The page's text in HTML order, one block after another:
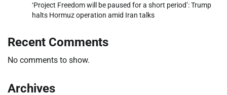
‘Project Freedom will be paused for a short period’: Trump
halts Hormuz operation amid Iran talks
Recent Comments
No comments to show.
Archives